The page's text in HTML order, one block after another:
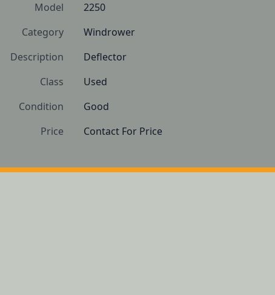
Model
2250
Category
Windrower
Description
Deflector
Class
Used
Condition
Good
Price
Contact For Price